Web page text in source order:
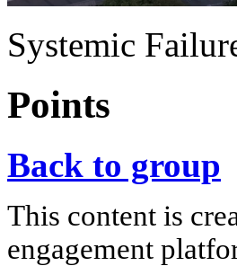
Systemic
Points
Back to group
This content is
engagement